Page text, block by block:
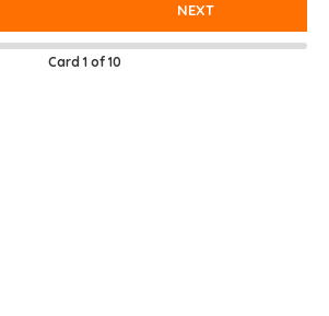
NEXT
Card 1of 10